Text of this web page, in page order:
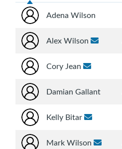
Adena Wilson
Alex Wilson
Cory Jean
Damian Gallant
Kelly Bitar
Mark Wilson